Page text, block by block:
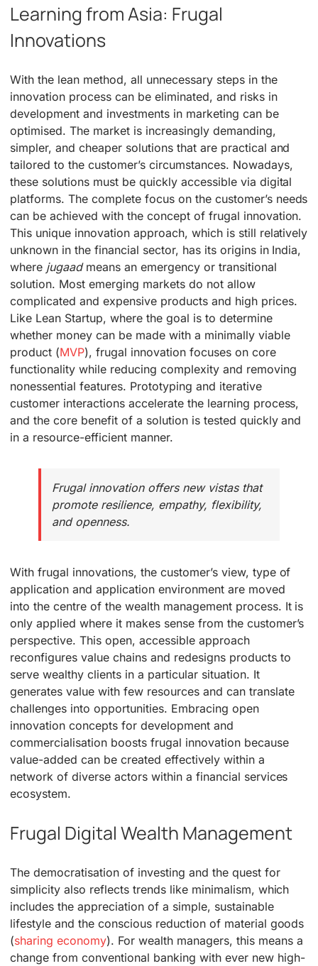
Learning from Asia: Frugal
Innovations
With the lean method, all unnecessary steps in the
innovation process can be eliminated, and risks in
development and investments in marketing can be
optimised. The market is increasingly demanding,
simpler, and cheaper solutions that are practical and
tailored to the customer’s circumstances. Nowadays,
these solutions must be quickly accessible via digital
platforms. The complete focus on the customer’s needs
can be achieved with the concept of frugal innovation.
This unique innovation approach, which is still relatively
unknown in the financial sector, has its origins in India,
where jugaadmeans an emergency or transitional
solution. Most emerging markets do not allow
complicated and expensive products and high prices.
Like Lean Startup, where the goal is to determine
whether money can be made with a minimally viable
product (MVP), frugal innovation focuses on core
functionality while reducing complexity and removing
nonessential features. Prototyping and iterative
customer interactions accelerate the learning process,
and the core benefit of a solution is tested quickly and
in a resource-efficient manner.
Frugal innovation offers new vistas that
promote resilience, empathy, flexibility,
and openness.
With frugal innovations, the customer’s view, type of
application and application environment are moved
into the centre of the wealth management process. It is
only applied where it makes sense from the customer’s
perspective. This open, accessible approach
reconfigures value chains and redesigns products to
serve wealthy clients in a particular situation. It
generates value with few resources and can translate
challenges into opportunities. Embracing open
innovation concepts for development and
commercialisation boosts frugal innovation because
value-added can be created effectively within a
network of diverse actors within a financial services
ecosystem.
Frugal Digital Wealth Management
The democratisation of investing and the quest for
simplicity also reflects trends like minimalism, which
includes the appreciation of a simple, sustainable
lifestyle and the conscious reduction of material goods
(sharing economy). For wealth managers, this means a
change from conventional banking with ever new high-